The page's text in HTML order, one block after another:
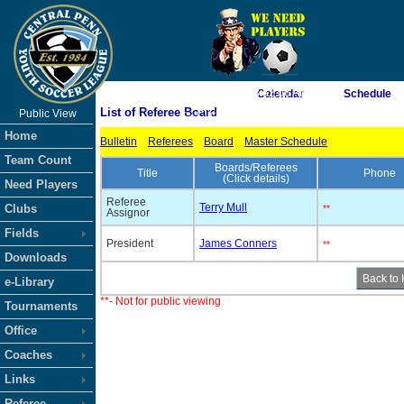
As of 8/6/2026 3:52:06 AM
<-- Click
Public View
Home
Team Count
Need Players
Clubs
Fields
Downloads
e-Library
Tournaments
Office
Coaches
Links
Calendar Schedule
List of Referee Board
Bulletin Referees Board Master Schedule
Title
Boards/Referees
(Click details)
Phone
Referee
Assignor
Terry Mull **
President James Conners **
**- Not for public viewing